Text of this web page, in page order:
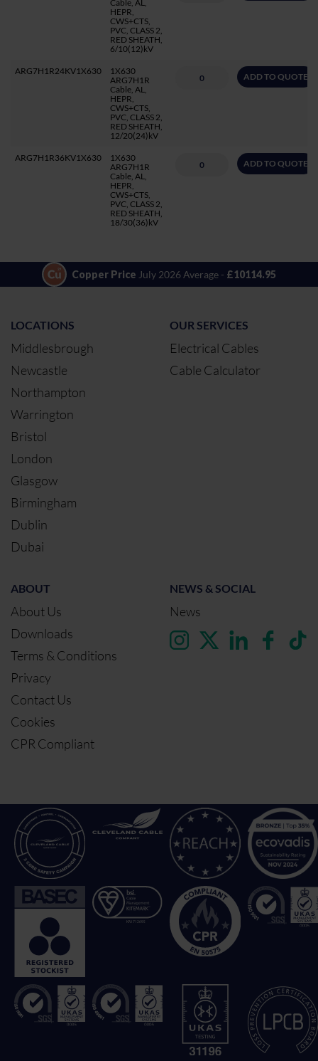
Cable, AL,
HEPR,
CWS+CTS,
PVC, CLASS 2,
RED SHEATH,
6/10(12)kV
ARG7H1R24KV1X630
1X630
ARG7H1R
Cable, AL,
HEPR,
CWS+CTS,
PVC, CLASS 2,
RED SHEATH,
12/20(24)kV
ADD TO QUOTE
ARG7H1R36KV1X630
1X630
ARG7H1R
Cable, AL,
HEPR,
CWS+CTS,
PVC, CLASS 2,
RED SHEATH,
18/30(36)kV
ADD TO QUOTE
Copper Price July 2026 Average - £10114.95
LOCATIONS
Middlesbrough
Newcastle
Northampton
Warrington
Bristol
London
Glasgow
Birmingham
Dublin
Dubai
OUR SERVICES
Electrical Cables
Cable Calculator
ABOUT
About Us
Downloads
Terms & Conditions
Privacy
Contact Us
Cookies
CPR Compliant
NEWS & SOCIAL
News